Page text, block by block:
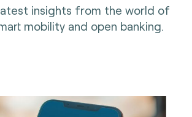
insights from the world of
mobility and open banking.